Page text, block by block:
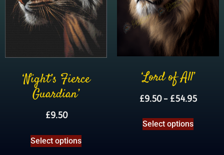
‘Night’s Fierce
Guardian’
£9.50
Select options
‘Lord of All’
£9.50 – £54.95
Select options